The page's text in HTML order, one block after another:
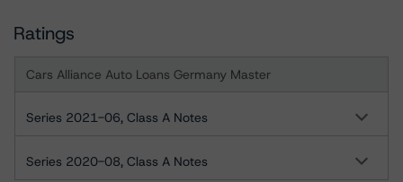
Ratings
Cars Alliance Auto Loans Germany Master
Series 2021-06, Class A Notes
Series 2020-08, Class A Notes